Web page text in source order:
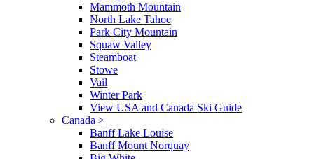
Mammoth Mountain
North Lake Tahoe
Park City Mountain
Squaw Valley
Steamboat
Stowe
Vail
Winter Park
View USA and Canada Ski Guide
Canada >
Banff Lake Louise
Banff Mount Norquay